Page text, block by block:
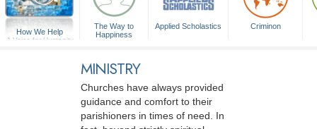
How We Help
A Voice for Humanity
The Way to
Happiness
Applied Scholastics Criminon
MINISTRY
Churches have always provided
guidance and comfort to their
parishioners in times of need. In